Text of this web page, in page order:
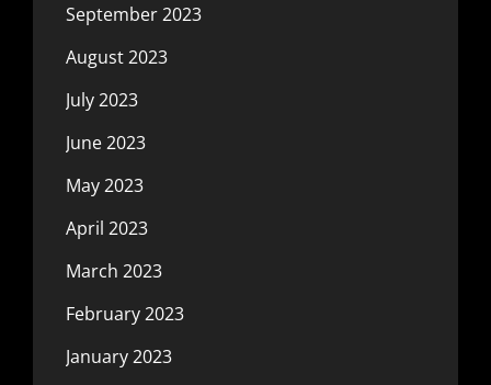
September 2023
August 2023
July 2023
June 2023
May 2023
April 2023
March 2023
February 2023
January 2023